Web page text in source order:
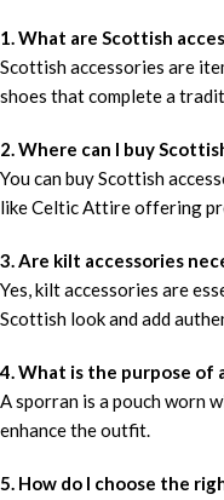
1. What are Scottish
Scottish accessories are
shoes that complete a
2. Where can I buy
You can buy Scottish
like Celtic Attire offering
3. Are kilt accessories
Yes, kilt accessories are
Scottish look and add
4. What is the purpose of
A sporran is a pouch worn
enhance the outfit.
5. How do I choose the